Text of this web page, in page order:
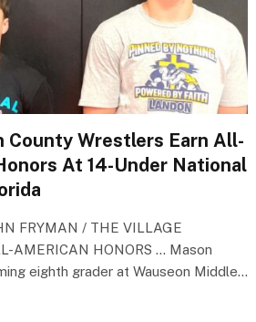
County Wrestlers Earn All-
At 14-Under National
FRYMAN / THE VILLAGE
AMERICAN HONORS … Mason
eighth grader at Wauseon Middle…